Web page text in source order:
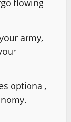
flowing
army,
optional,